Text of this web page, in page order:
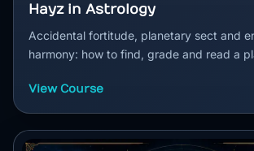
Hayz in Astrology
Accidental fortitude, planetary sect and
harmony: how to find, grade and read a
View Course